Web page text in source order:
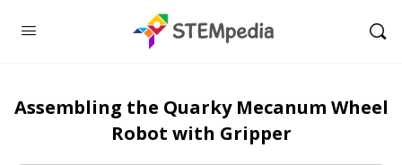
Assembling the Quarky Mecanum Wheel
Robot with Gripper